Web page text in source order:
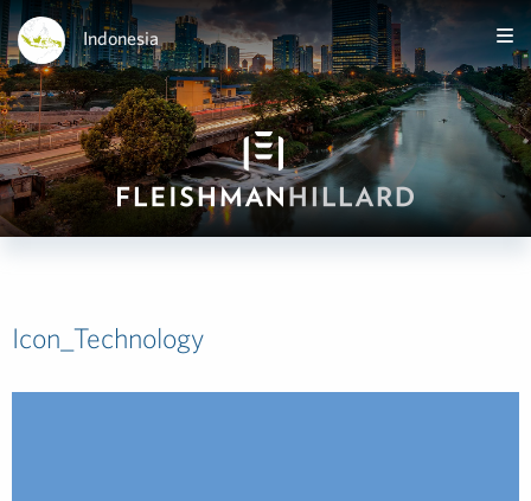
Indonesia
Icon_Technology